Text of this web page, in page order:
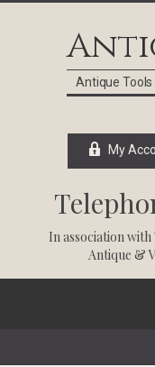
Antique Tools
My
In association with
Antique &